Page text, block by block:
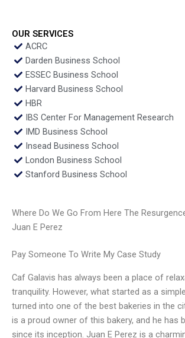
OUR SERVICES
ACRC
Darden Business School
ESSEC Business School
Harvard Business School
HBR
IBS Center For Management Research
IMD Business School
Insead Business School
London Business School
Stanford Business School
Where Do We Go From Here The
Juan E Perez
Pay Someone To Write My Case Study
Caf Galavis has always been a place of
tranquility. However, what started as a
turned into one of the best bakeries in the
is a proud owner of this bakery, and he has
since its inception. Juan E Perez is a